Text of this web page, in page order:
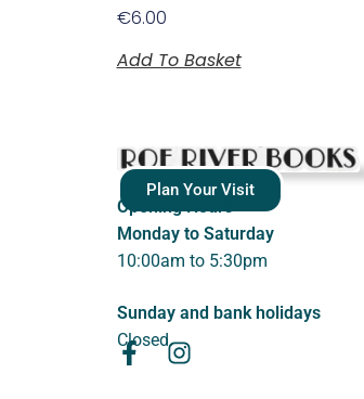
€6.00
Add To Basket
Plan Your Visit
Opening Hours
Monday to Saturday
10:00am to 5:30pm
Sunday and bank holidays
Closed.